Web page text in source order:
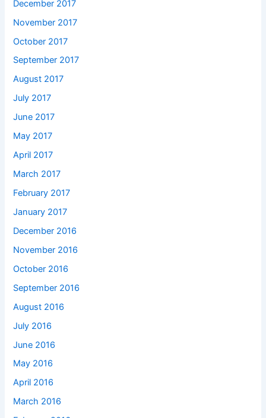
December 2017
November 2017
October 2017
September 2017
August 2017
July 2017
June 2017
May 2017
April 2017
March 2017
February 2017
January 2017
December 2016
November 2016
October 2016
September 2016
August 2016
July 2016
June 2016
May 2016
April 2016
March 2016